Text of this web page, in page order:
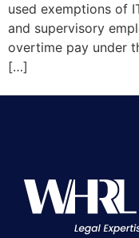
used exemptions of
and supervisory
overtime pay under
[…]